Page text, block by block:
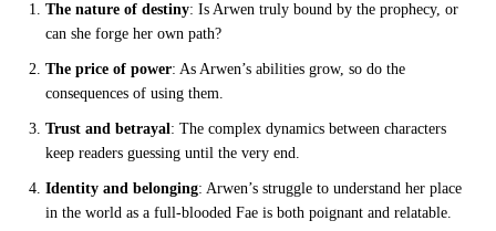
The nature of destiny: Is Arwen truly bound by the prophecy, or
can she forge her own path?
The price of power: As Arwen’s abilities grow, so do the
consequences of using them.
Trust and betrayal: The complex dynamics between characters
keep readers guessing until the very end.
Identity and belonging: Arwen’s struggle to understand her place
in the world as a full-blooded Fae is both poignant and relatable.